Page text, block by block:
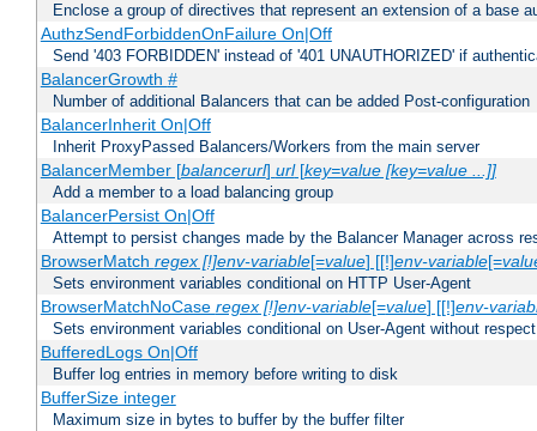
Enclose a group of directives that represent an extension of a base
AuthzSendForbiddenOnFailure On|Off
Send '403 FORBIDDEN' instead of '401 UNAUTHORIZED' if
BalancerGrowth #
Number of additional Balancers that can be added Post-configuration
BalancerInherit On|Off
Inherit ProxyPassed Balancers/Workers from the main server
BalancerMember [balancerurl] url[key=value [key=value ...]]
Add a member to a load balancing group
BalancerPersist On|Off
Attempt to persist changes made by the Balancer Manager across
BrowserMatch regex [!]env-variable[=value] [[!]env-variable[=
Sets environment variables conditional on HTTP User-Agent
BrowserMatchNoCase regex [!]env-variable[=value] [[!]env-
Sets environment variables conditional on User-Agent without
BufferedLogs On|Off
Buffer log entries in memory before writing to disk
BufferSize integer
Maximum size in bytes to buffer by the buffer filter